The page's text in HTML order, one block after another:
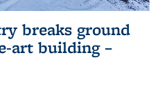
breaks ground
art building –